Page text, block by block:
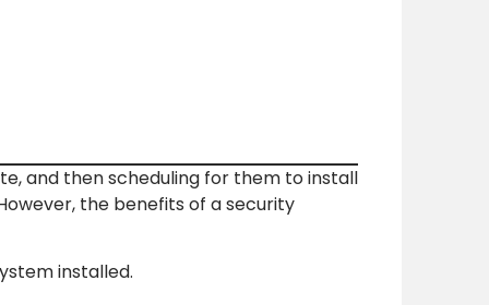
and then scheduling for them to install
the benefits of a security
installed.